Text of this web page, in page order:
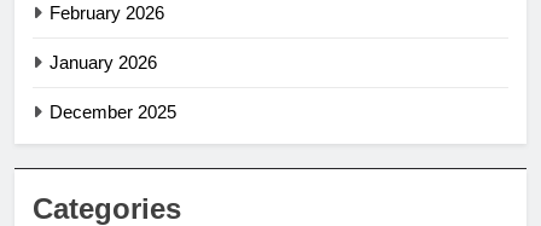
February 2026
January 2026
December 2025
Categories